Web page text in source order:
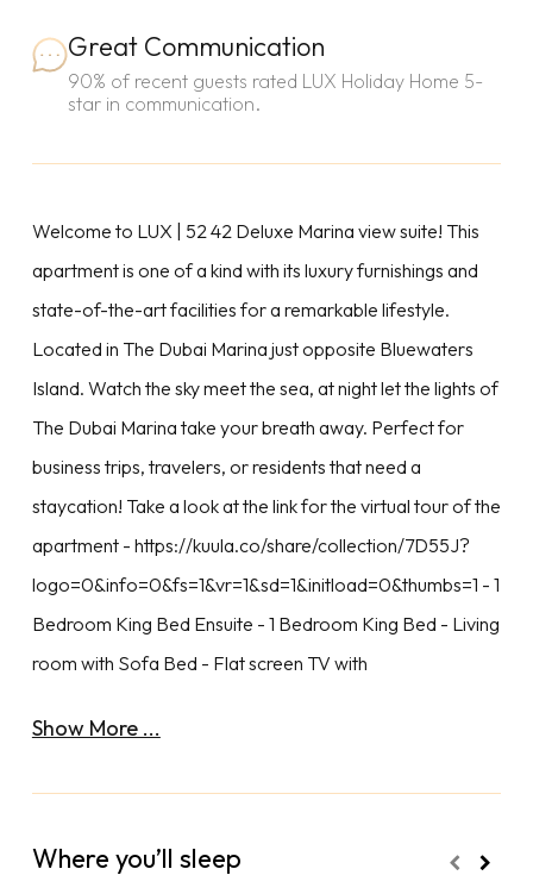
Great Communication
90% of recent guests rated LUX Holiday Home 5-
star in communication.
Welcome to LUX | 52 42 Deluxe Marina view suite! This
apartment is one of a kind with its luxury furnishings and
state-of-the-art facilities for a remarkable lifestyle.
Located in The Dubai Marina just opposite Bluewaters
Island. Watch the sky meet the sea, at night let the lights of
The Dubai Marina take your breath away. Perfect for
business trips, travelers, or residents that need a
staycation! Take a look at the link for the virtual tour of the
apartment - https://kuula.co/share/collection/7D55J?
logo=0&info=0&fs=1&vr=1&sd=1&initload=0&thumbs=1 - 1
Bedroom King Bed Ensuite - 1 Bedroom King Bed - Living
room with Sofa Bed - Flat screen TV with
Show More ...
Where you’ll sleep